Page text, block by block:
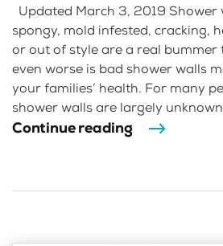
Updated March 3, 2019 Shower
spongy, mold infested, cracking,
or out of style are a real bummer
even worse is bad shower walls
your families’ health. For many
shower walls are largely
Continue reading